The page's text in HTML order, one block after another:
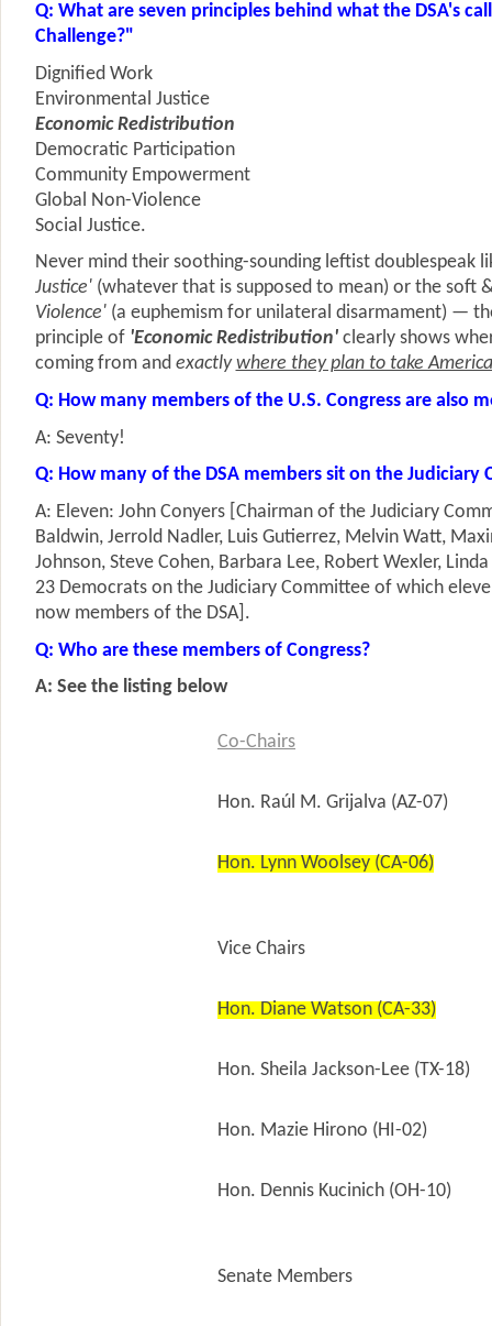
Q: What are seven principles behind what the DSA's
Challenge?"
Dignified Work
Environmental Justice
Economic Redistribution
Democratic Participation
Community Empowerment
Global Non-Violence
Social Justice.
Never mind their soothing-sounding leftist doublespeak
Justice'(whatever that is supposed to mean) or the soft
Violence'(a euphemism for unilateral disarmament) —
principle of 'Economic Redistribution'clearly shows
coming from and exactlywhere they plan to take America
Q: How many members of the U.S. Congress are also
A: Seventy!
Q: How many of the DSA members sit on the Judiciary
A: Eleven: John Conyers [Chairman of the Judiciary
Baldwin, Jerrold Nadler, Luis Gutierrez, Melvin Watt,
Johnson, Steve Cohen, Barbara Lee, Robert Wexler,
23 Democrats on the Judiciary Committee of which
now members of the DSA].
Q: Who are these members of Congress?
A: See the listing below
Co-Chairs
Hon. Raúl M. Grijalva (AZ-07)
Hon. Lynn Woolsey (CA-06)
Vice Chairs
Hon. Diane Watson (CA-33)
Hon. Sheila Jackson-Lee (TX-18)
Hon. Mazie Hirono (HI-02)
Hon. Dennis Kucinich (OH-10)
Senate Members